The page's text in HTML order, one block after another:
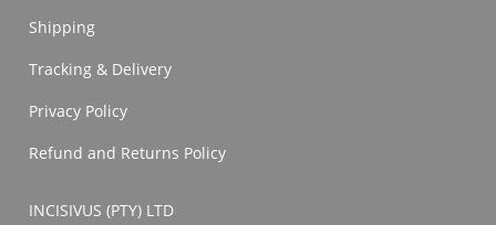
Shipping
Tracking & Delivery
Privacy Policy
Refund and Returns Policy
INCISIVUS (PTY) LTD